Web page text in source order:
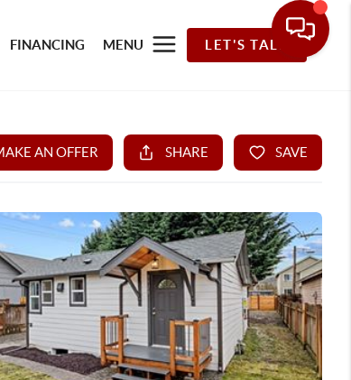
FINANCING MENU LET'S TALK